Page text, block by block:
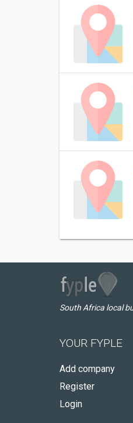
South Africa local
YOUR FYPLE
Add company
Register
Login